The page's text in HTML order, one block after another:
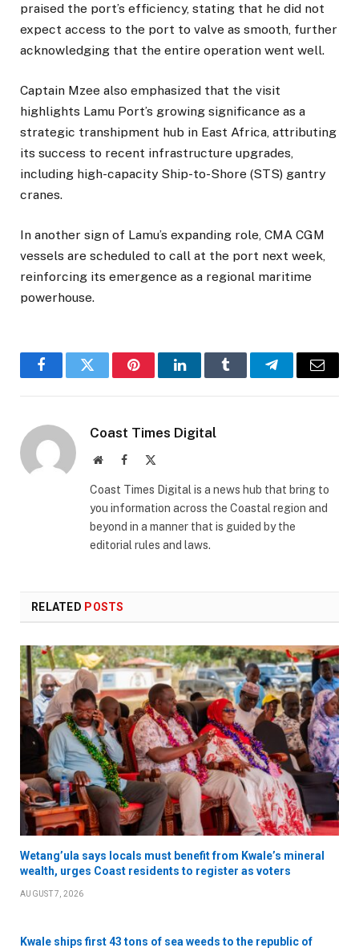
praised the port’s efficiency, stating that he did not
expect access to the port to valve as smooth, further
acknowledging that the entire operation went well.
Captain Mzee also emphasized that the visit
highlights Lamu Port’s growing significance as a
strategic transhipment hub in East Africa, attributing
its success to recent infrastructure upgrades,
including high-capacity Ship-to-Shore (STS) gantry
cranes.
In another sign of Lamu’s expanding role, CMA CGM
vessels are scheduled to call at the port next week,
reinforcing its emergence as a regional maritime
powerhouse.
FacebookTwitter PinterestLinkedInTumblr TelegramEmail
Coast Times Digital
WebsiteFacebook
Coast Times Digital is a news hub that bring to
you information across the Coastal region and
beyond in a manner that is guided by the
editorial rules and laws.
RELATED POSTS
Wetang’ula says locals must benefit from Kwale’s mineral
wealth, urges Coast residents to register as voters
AUGUST 7, 2026
Kwale ships first 43 tons of sea weeds to the republic of